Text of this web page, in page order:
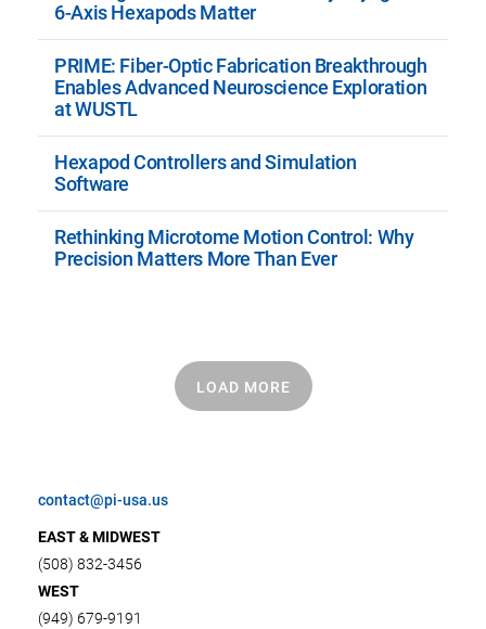
6-Axis Hexapods Matter
PRIME: Fiber-Optic Fabrication Breakthrough
Enables Advanced Neuroscience Exploration
at WUSTL
Hexapod Controllers and Simulation
Software
Rethinking Microtome Motion Control: Why
Precision Matters More Than Ever
LOAD MORE
contact@pi-usa.us
EAST & MIDWEST
(508) 832-3456
WEST
(949) 679-9191